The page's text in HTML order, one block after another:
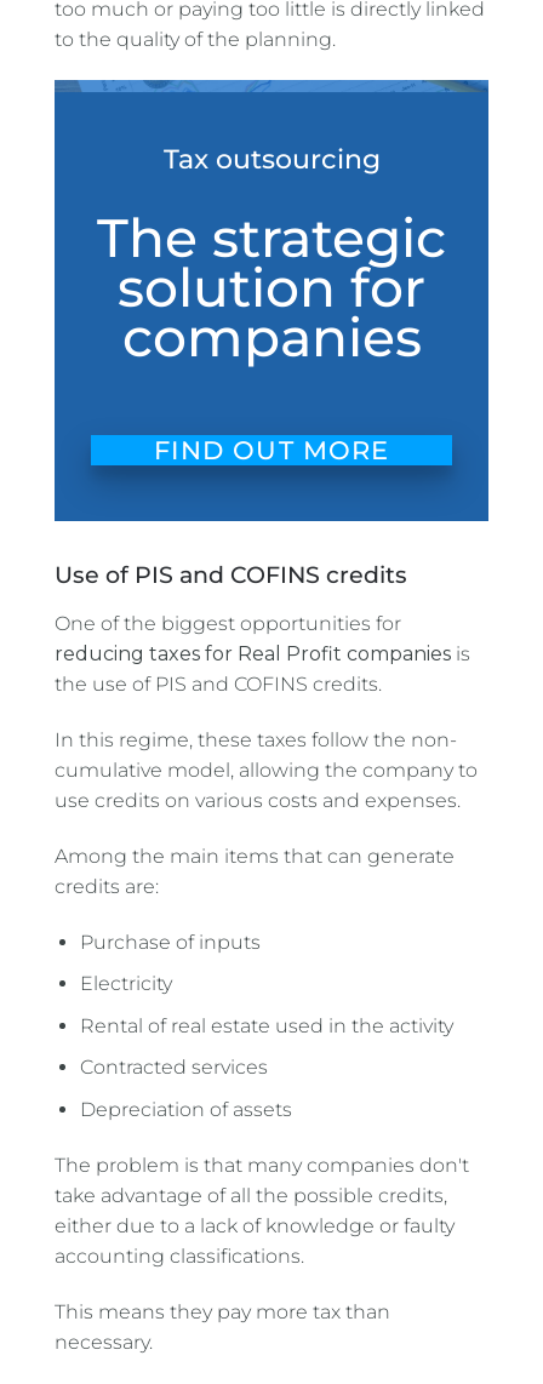
too much or paying too little is directly linked
to the quality of the planning.
Tax outsourcing
The strategic
solution for
companies
FIND OUT MORE
Use of PIS and COFINS credits
One of the biggest opportunities for
reducing taxes for Real Profit companies is
the use of PIS and COFINS credits.
In this regime, these taxes follow the non-
cumulative model, allowing the company to
use credits on various costs and expenses.
Among the main items that can generate
credits are:
Purchase of inputs
Electricity
Rental of real estate used in the activity
Contracted services
Depreciation of assets
The problem is that many companies don't
take advantage of all the possible credits,
either due to a lack of knowledge or faulty
accounting classifications.
This means they pay more tax than
necessary.